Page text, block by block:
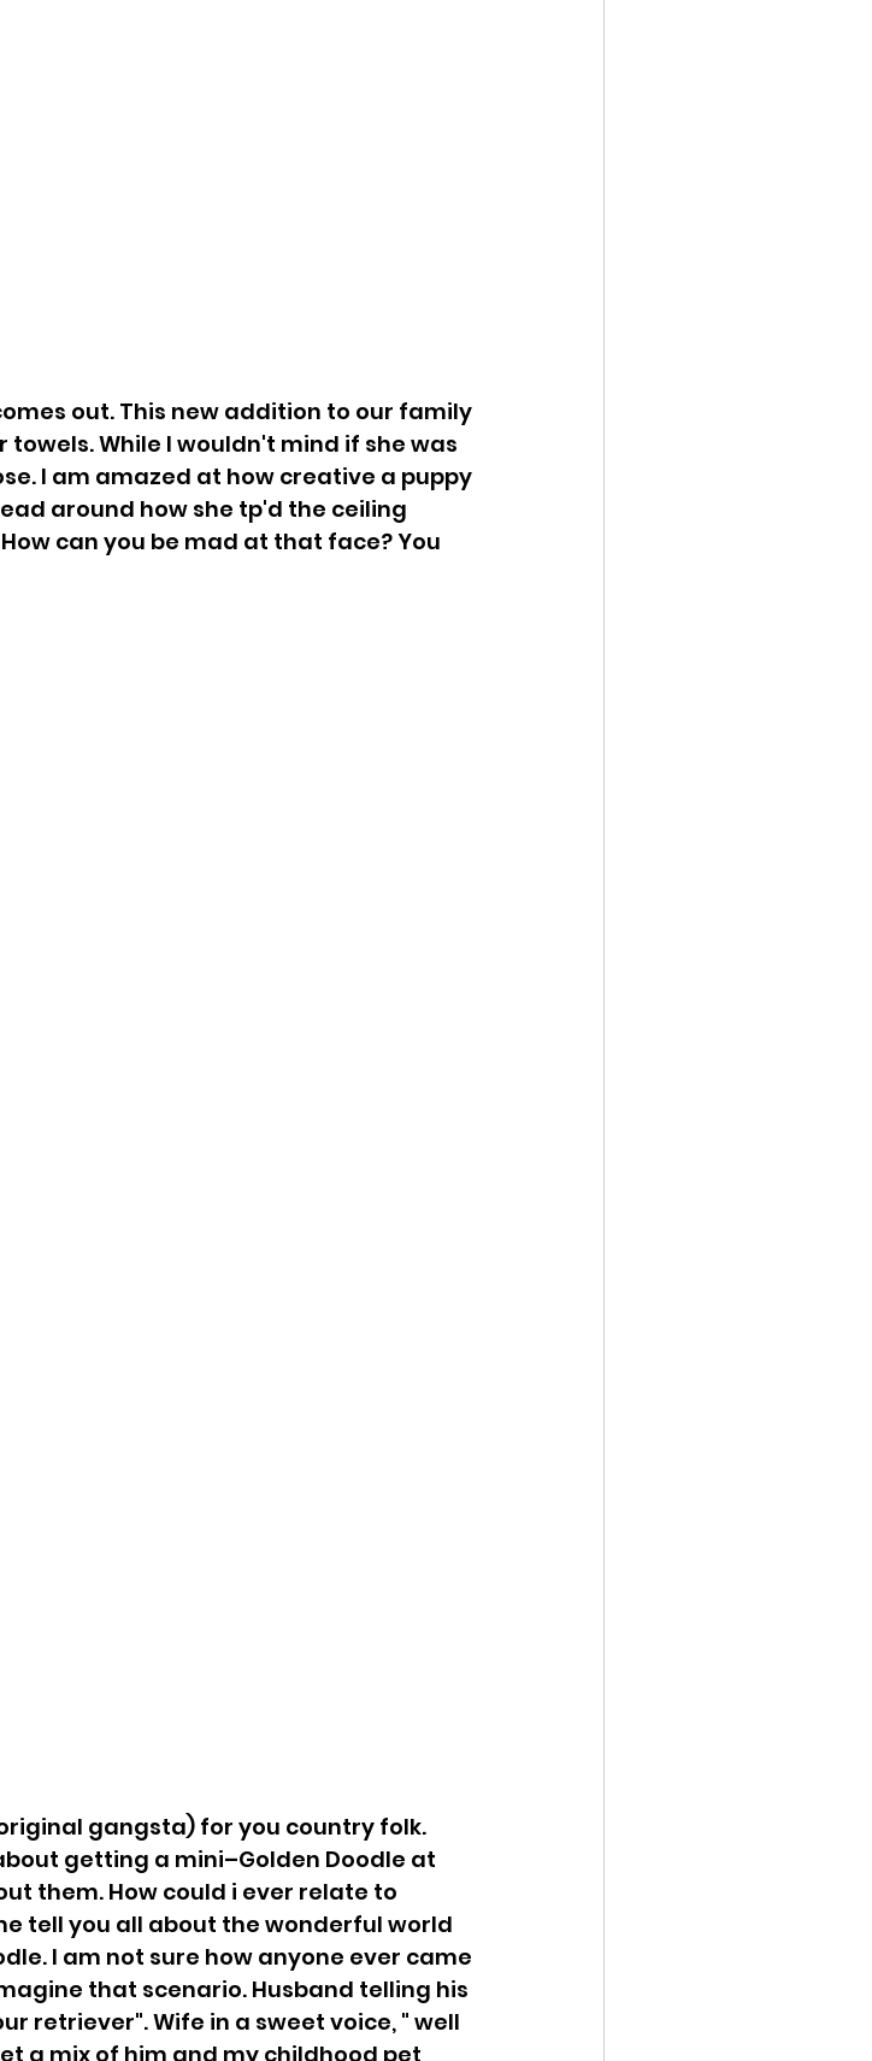
out. This new addition to our family
While I wouldn't mind if she was
I am amazed at how creative a puppy
around how she tp'd the ceiling
can you be mad at that face? You
gangsta) for you country folk.
getting a mini–Golden Doodle at
them. How could i ever relate to
tell you all about the wonderful world
I am not sure how anyone ever came
that scenario. Husband telling his
retriever". Wife in a sweet voice, " well
a mix of him and my childhood pet